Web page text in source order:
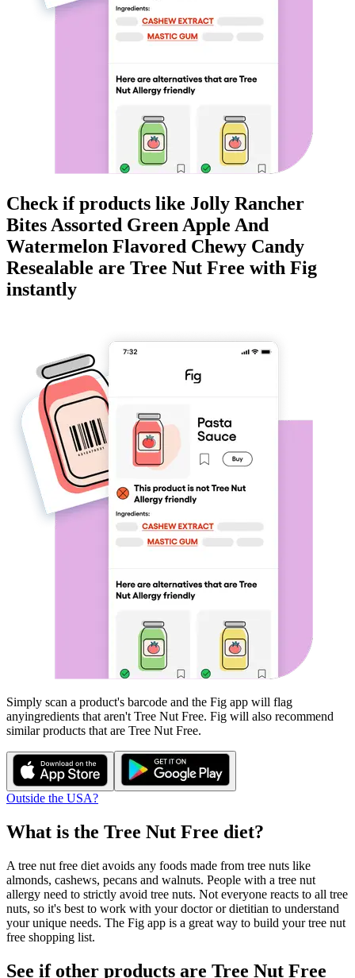
Check if products like Jolly Rancher
Bites Assorted Green Apple And
Watermelon Flavored Chewy Candy
Resealable are Tree Nut Free with Fig
instantly
Simply scan a product's barcode and the Fig app will flag
anyingredients that aren't Tree Nut Free. Fig will also recommend
similar products that are Tree Nut Free.
Outside the USA?
What is the Tree Nut Free diet?
A tree nut free diet avoids any foods made from tree nuts like
almonds, cashews, pecans and walnuts. People with a tree nut
allergy need to strictly avoid tree nuts. Not everyone reacts to all tree
nuts, so it's best to work with your doctor or dietitian to understand
your unique needs. The Fig app is a great way to build your tree nut
free shopping list.
See if other products are Tree Nut Free